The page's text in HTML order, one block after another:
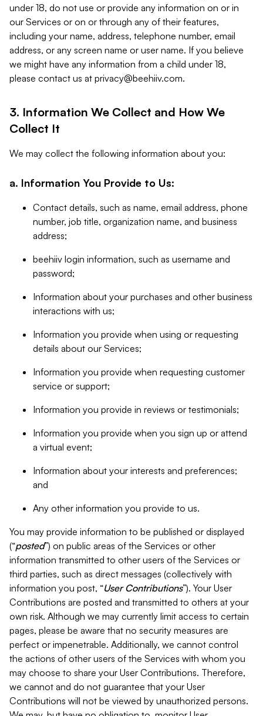
under 18, do not use or provide any information on or in
our Services or on or through any of their features,
including your name, address, telephone number, email
address, or any screen name or user name. If you believe
we might have any information from a child under 18,
please contact us at privacy@beehiiv.com.
3. Information We Collect and How We
Collect It
We may collect the following information about you:
a. Information You Provide to Us:
Contact details, such as name, email address, phone
number, job title, organization name, and business
address;
beehiiv login information, such as username and
password;
Information about your purchases and other business
interactions with us;
Information you provide when using or requesting
details about our Services;
Information you provide when requesting customer
service or support;
Information you provide in reviews or testimonials;
Information you provide when you sign up or attend
a virtual event;
Information about your interests and preferences;
and
Any other information you provide to us.
You may provide information to be published or displayed
(“posted”) on public areas of the Services or other
information transmitted to other users of the Services or
third parties, such as direct messages (collectively with
information you post, “User Contributions”). Your User
Contributions are posted and transmitted to others at your
own risk. Although we may currently limit access to certain
pages, please be aware that no security measures are
perfect or impenetrable. Additionally, we cannot control
the actions of other users of the Services with whom you
may choose to share your User Contributions. Therefore,
we cannot and do not guarantee that your User
Contributions will not be viewed by unauthorized persons.